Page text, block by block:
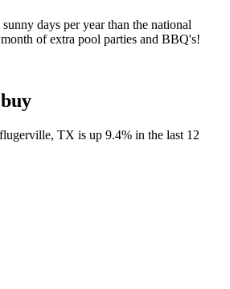
days per year than the national
of extra pool parties and BBQ's!
TX is up 9.4% in the last 12